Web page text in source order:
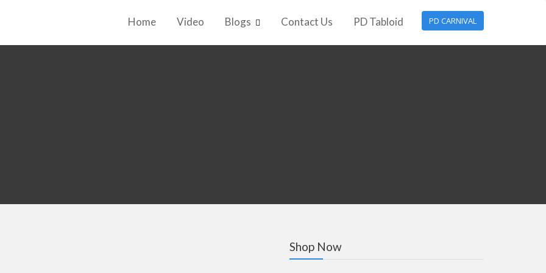
PD CARNIVAL
Home Video Blogs Contact Us PD Tabloid
Shop Now